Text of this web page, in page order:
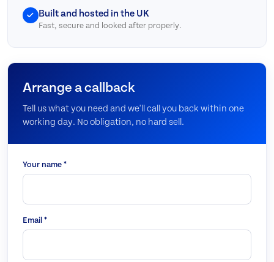
Built and hosted in the UK
Fast, secure and looked after properly.
Arrange a callback
Tell us what you need and we'll call you back within one
working day. No obligation, no hard sell.
Your name *
Email *